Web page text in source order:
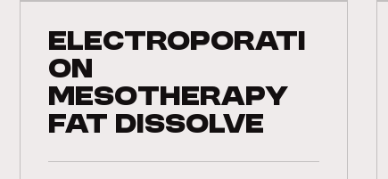
Electroporati
on
Mesotherapy
Fat Dissolve